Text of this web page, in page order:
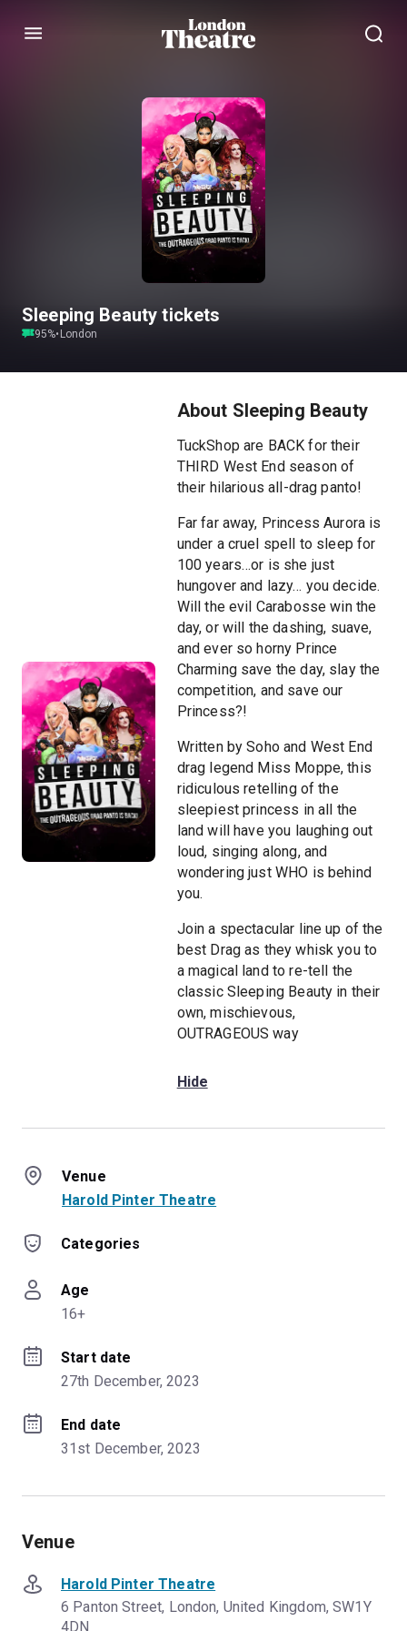
Menu
Sleeping Beauty tickets
95%• London
About Sleeping Beauty
TuckShop are BACK for their
THIRD West End season of
their hilarious all-drag panto!
Far far away, Princess Aurora is
under a cruel spell to sleep for
100 years…or is she just
hungover and lazy… you decide.
Will the evil Carabosse win the
day, or will the dashing, suave,
and ever so horny Prince
Charming save the day, slay the
competition, and save our
Princess?!
Written by Soho and West End
drag legend Miss Moppe, this
ridiculous retelling of the
sleepiest princess in all the
land will have you laughing out
loud, singing along, and
wondering just WHO is behind
you.
Join a spectacular line up of the
best Drag as they whisk you to
a magical land to re-tell the
classic Sleeping Beauty in their
own, mischievous,
OUTRAGEOUS way
Hide
Venue
Harold Pinter Theatre
Categories
Age
16+
Start date
27th December, 2023
End date
31st December, 2023
Venue
Harold Pinter Theatre
6 Panton Street, London, United Kingdom, SW1Y
4DN